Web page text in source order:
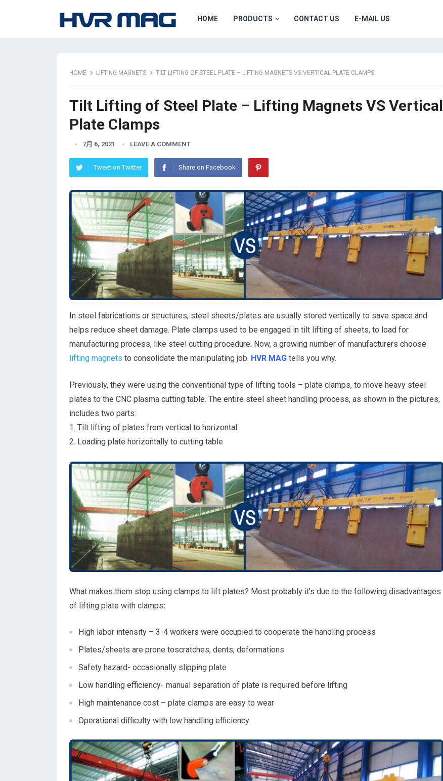
HOME PRODUCTS CONTACT US E-MAIL US
HOME LIFTING MAGNETS TILT LIFTING OF STEEL PLATE – LIFTING MAGNETS VS VERTICAL PLATE CLAMPS
Tilt Lifting of Steel Plate – Lifting Magnets VS Vertical
Plate Clamps
7月 6, 2021 LEAVE A COMMENT
Tweet on Twitter Share on Facebook
In steel fabrications or structures, steel sheets/plates are usually stored vertically to save space and
helps reduce sheet damage. Plate clamps used to be engaged in tilt lifting of sheets, to load for
manufacturing process, like steel cutting procedure. Now, a growing number of manufacturers choose
lifting magnets to consolidate the manipulating job. HVR MAG tells you why.
Previously, they were using the conventional type of lifting tools – plate clamps, to move heavy steel
plates to the CNC plasma cutting table. The entire steel sheet handling process, as shown in the pictures,
includes two parts:
1. Tilt lifting of plates from vertical to horizontal
2. Loading plate horizontally to cutting table
What makes them stop using clamps to lift plates? Most probably it’s due to the following disadvantages
of lifting plate with clamps:
High labor intensity – 3-4 workers were occupied to cooperate the handling process
Plates/sheets are prone toscratches, dents, deformations
Safety hazard- occasionally slipping plate
Low handling efficiency- manual separation of plate is required before lifting
High maintenance cost – plate clamps are easy to wear
Operational difficulty with low handling efficiency